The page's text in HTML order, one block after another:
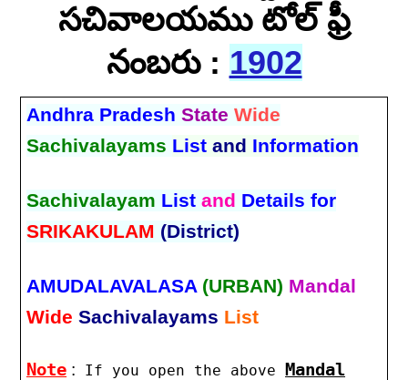
సచివాలయము టోల్ ఫ్రీ
నంబరు : 1902
Andhra PradeshState Wide
Sachivalayams Listand Information
Sachivalayam Listand Details for
SRIKAKULAM (District)
AMUDALAVALASA (URBAN) Mandal
Wide Sachivalayams List
Note : If you open the above Mandal